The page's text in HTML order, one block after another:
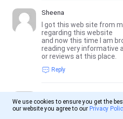
Sheena
I got this web site from
regarding this website
and now this time I am
reading very informative
or reviews at this place.
Reply
bookmarked!!, I really like
We use cookies to ensure you get the
our website you agree to our Privacy